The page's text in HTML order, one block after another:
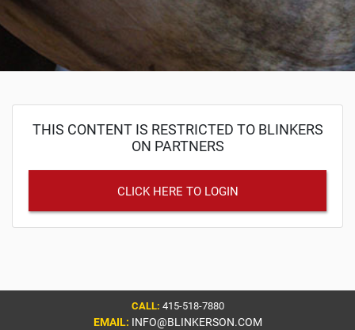
THIS CONTENT IS RESTRICTED TO BLINKERS
ON PARTNERS
CLICK HERE TO LOGIN
CALL: 415-518-7880
EMAIL: INFO@BLINKERSON.COM